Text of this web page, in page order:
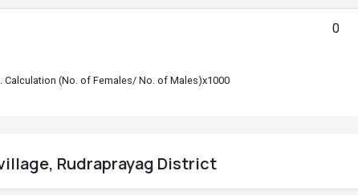
0
(No. of Females/ No. of Males)x1000
Rudraprayag District